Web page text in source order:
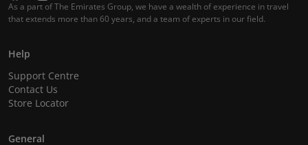
As a part of The Emirates Group, we have a wealth of experience in travel
that extends more than 60 years, and a team of experts in our field.
Help
Support Centre
Contact Us
Store Locator
General